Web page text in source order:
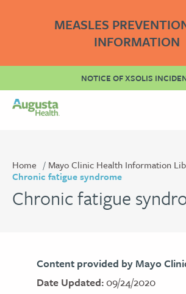
MEASLES
INFORMATION
NOTICE OF XSOLIS
Home Mayo Clinic Health Information
Chronic fatigue syndrome
Chronic fatigue
Content provided by Mayo
Date Updated:09/24/2020